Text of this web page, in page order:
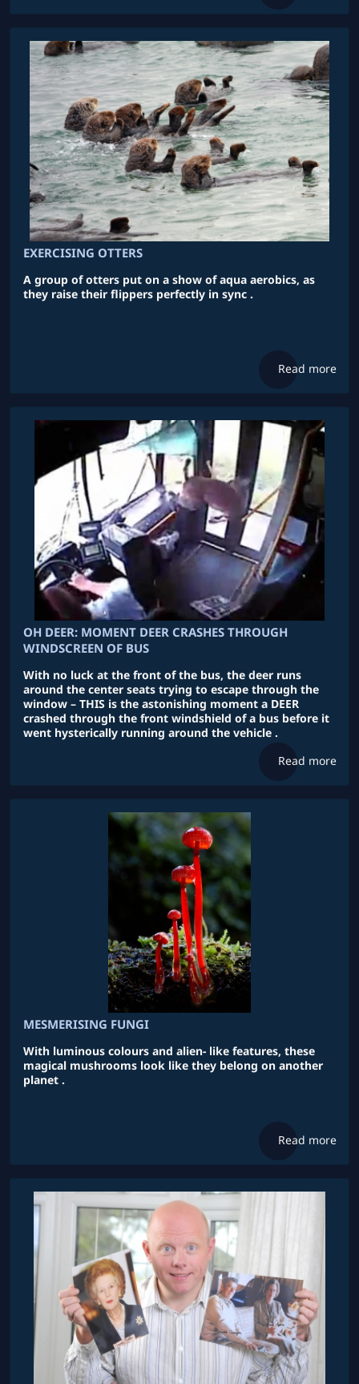
EXERCISING OTTERS
A group of otters put on a show of aqua aerobics, as
they raise their flippers perfectly in sync .
Read more
OH DEER: MOMENT DEER CRASHES THROUGH
WINDSCREEN OF BUS
With no luck at the front of the bus, the deer runs
around the center seats trying to escape through the
window – THIS is the astonishing moment a DEER
crashed through the front windshield of a bus before it
went hysterically running around the vehicle .
Read more
MESMERISING FUNGI
With luminous colours and alien- like features, these
magical mushrooms look like they belong on another
planet .
Read more